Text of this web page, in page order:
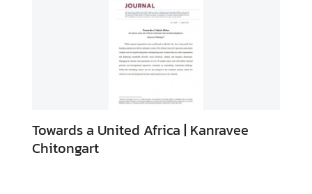
Towards a United Africa | Kanravee
Chitongart